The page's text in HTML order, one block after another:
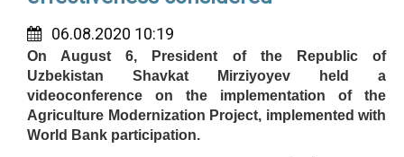
06.08.2020 10:19
On August 6, President of the Republic of
Uzbekistan Shavkat Mirziyoyev held a
videoconference on the implementation of the
Agriculture Modernization Project, implemented with
World Bank participation.